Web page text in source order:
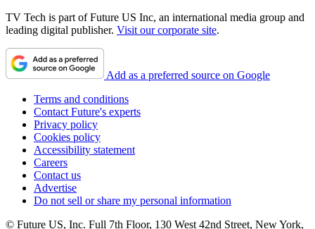
TV Tech is part of Future US Inc, an international media group and
leading digital publisher. Visit our corporate site.
Add as a preferred source on Google
Terms and conditions
Contact Future's experts
Privacy policy
Cookies policy
Accessibility statement
Careers
Contact us
Advertise
Do not sell or share my personal information
© Future US, Inc. Full 7th Floor, 130 West 42nd Street, New York,